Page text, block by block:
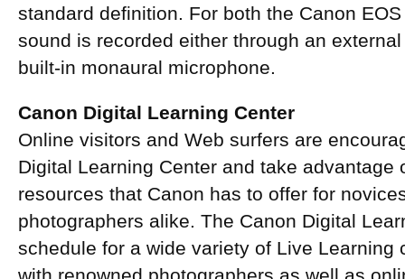
standard definition. For both the Canon
sound is recorded either through an
built-in monaural microphone.
Canon Digital Learning Center
Online visitors and Web surfers are
Digital Learning Center and take advantage
resources that Canon has to offer for
photographers alike. The Canon Digital
schedule for a wide variety of Live Learning